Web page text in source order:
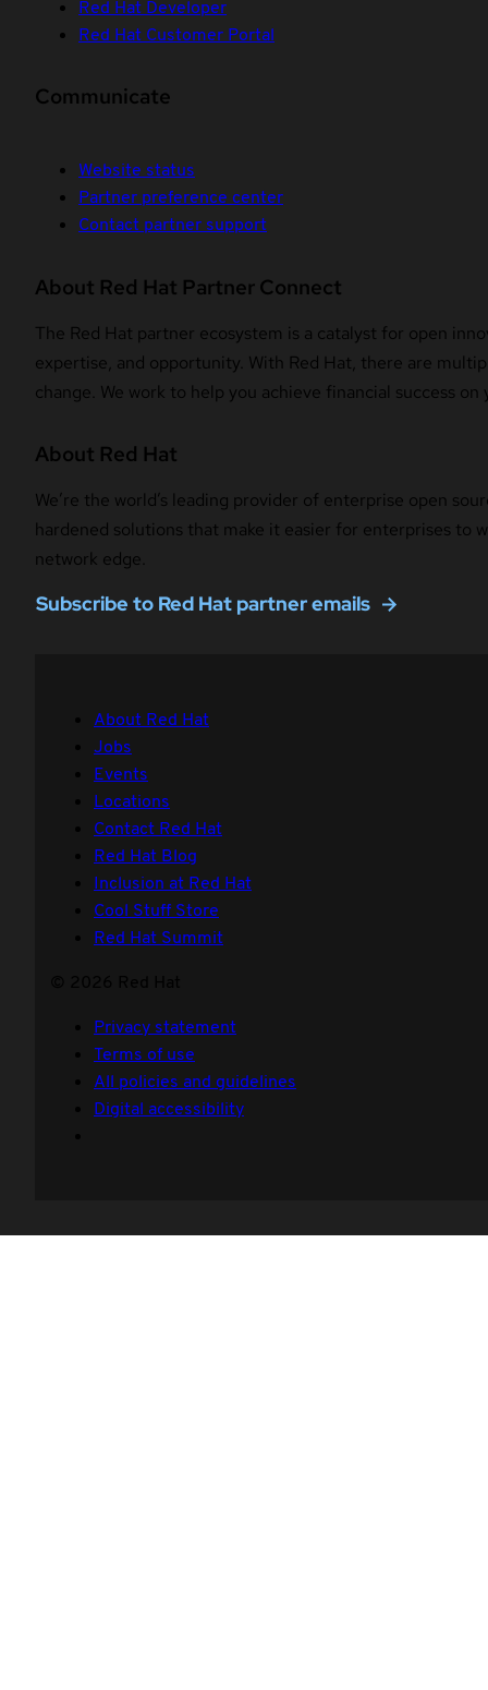
Red Hat Developer
Red Hat Customer Portal
Communicate
Website status
Partner preference center
Contact partner support
About Red Hat Partner Connect
The Red Hat partner ecosystem is a catalyst for open
expertise, and opportunity. With Red Hat, there are
change. We work to help you achieve financial success on
About Red Hat
We’re the world’s leading provider of enterprise open
hardened solutions that make it easier for enterprises to
network edge.
Subscribe to Red Hat partner emails
About Red Hat
Jobs
Events
Locations
Contact Red Hat
Red Hat Blog
Inclusion at Red Hat
Cool Stuff Store
Red Hat Summit
Privacy statement
Terms of use
All policies and guidelines
Digital accessibility